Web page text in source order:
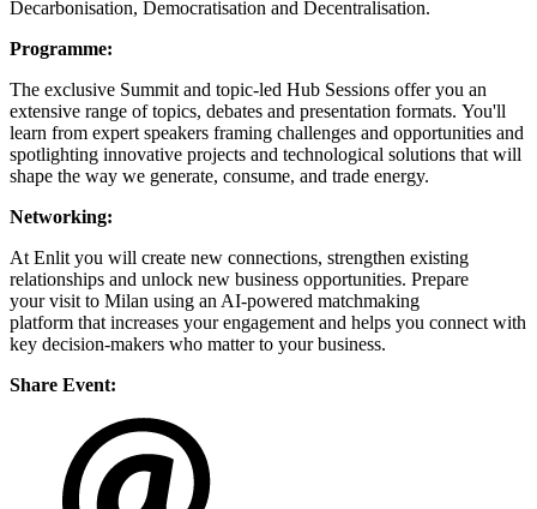
Decarbonisation, Democratisation and Decentralisation.
Programme:
The exclusive Summit and topic-led Hub Sessions offer you an
extensive range of topics, debates and presentation formats. You'll
learn from expert speakers framing challenges and opportunities and
spotlighting innovative projects and technological solutions that will
shape the way we generate, consume, and trade energy.
Networking:
At Enlit you will create new connections, strengthen existing
relationships and unlock new business opportunities. Prepare
your visit to Milan using an AI-powered matchmaking
platform that increases your engagement and helps you connect with
key decision-makers who matter to your business.
Share Event: